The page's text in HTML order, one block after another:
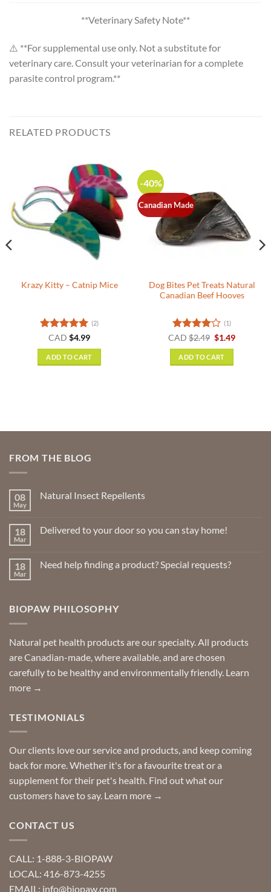
**Veterinary Safety Note**
⚠️ **For supplemental use only. Not a substitute for
veterinary care. Consult your veterinarian for a complete
parasite control program.**
RELATED PRODUCTS
Krazy Kitty – Catnip Mice
Rated 5
out of 5
(2)
CAD $4.99
ADD TO CART
-40%
Canadian Made
Dog Bites Pet Treats Natural
Canadian Beef Hooves
Rated4
out of 5
(1)
CAD $2.49 Original
was:
$2.49.
$1.49Current
ADD TO CART
FROM THE BLOG
08
May
Natural Insect Repellents
Natural
18
Mar
Delivered to your door so you can stay home!
Delivered
you
can
18
Mar
Need help finding a product? Special requests?
help
Special
requests?
BIOPAW PHILOSOPHY
Natural pet health products are our specialty. All products
are Canadian-made, where available, and are chosen
carefully to be healthy and environmentally friendly. Learn
more →
TESTIMONIALS
Our clients love our service and products, and keep coming
back for more. Whether it's for a favourite treat or a
supplement for their pet's health. Find out what our
customers have to say. Learn more →
CONTACT US
CALL: 1-888-3-BIOPAW
LOCAL: 416-873-4255
EMAIL: info@biopaw.com